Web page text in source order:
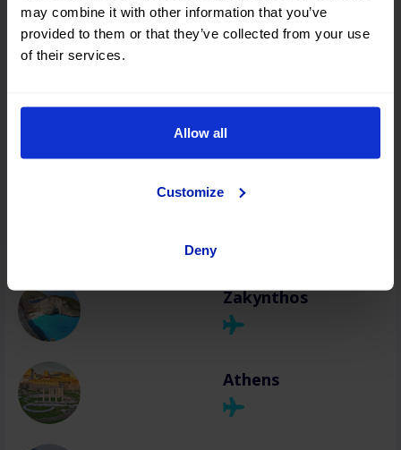
may combine it with other information that you’ve
provided to them or that they’ve collected from your use
of their services.
Allow all
Customize
Deny
Chania
Zakynthos
Athens